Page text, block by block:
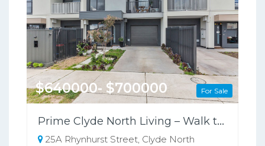
For Sale
$640000- $700000
Prime Clyde North Living – Walk to Shops, Zoned for Kambrya College
25A Rhynhurst Street, Clyde North